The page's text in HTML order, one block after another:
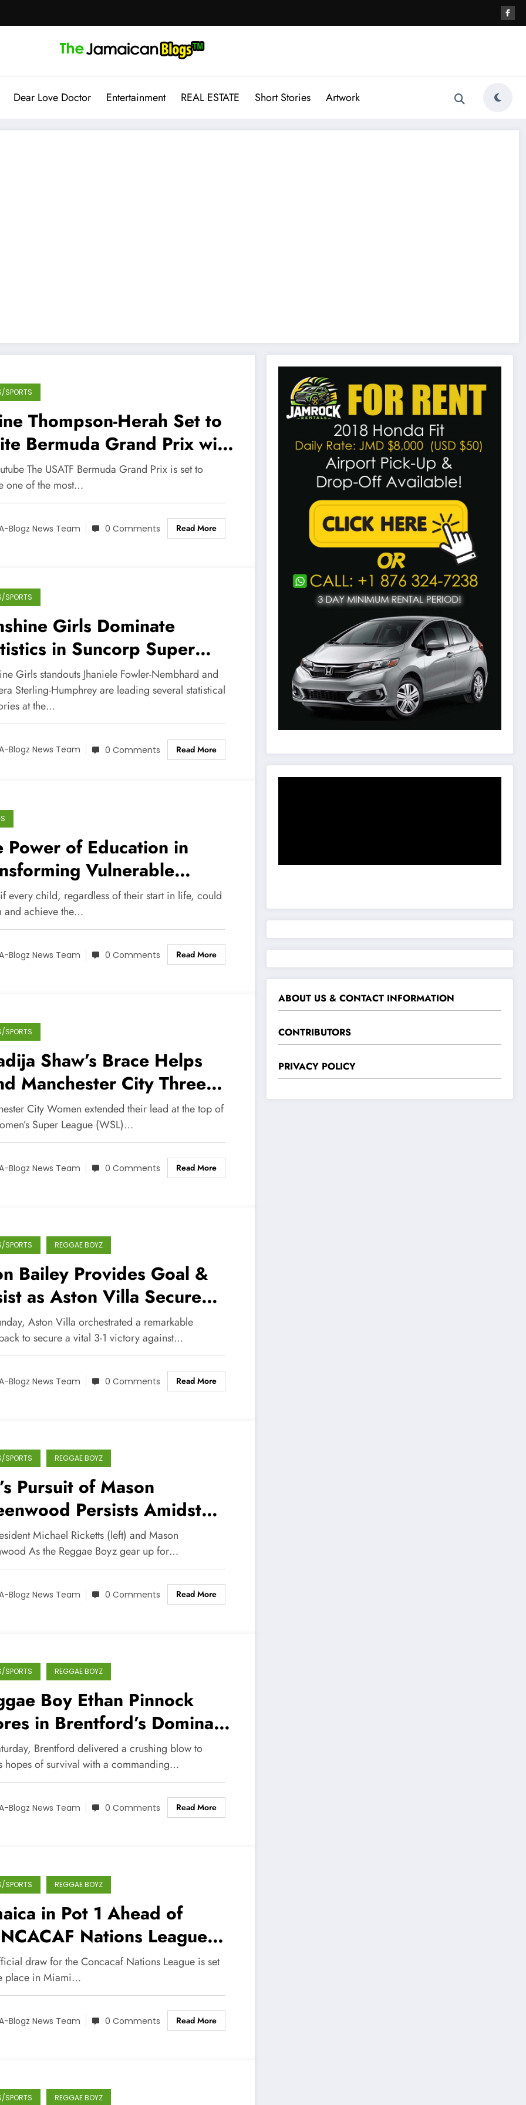
Dear Love Doctor Entertainment REAL ESTATE Short Stories Artwork
SPORTS
Thompson-Herah Set to
Bermuda Grand Prix with
Debut
The USATF Bermuda Grand Prix is set to
one of the most…
Blogz News Team 0 Comments Read More
SPORTS
Girls Dominate
in Suncorp Super
League
Girls standouts Jhaniele Fowler-Nembhard and
Sterling-Humphrey are leading several statistical
at the…
Blogz News Team 0 Comments Read More
Power of Education in
Vulnerable
Lives
every child, regardless of their start in life, could
and achieve the…
Blogz News Team 0 Comments Read More
SPORTS
Shaw’s Brace Helps
Manchester City Three
Clear in WSL
City Women extended their lead at the top of
Super League (WSL)…
Blogz News Team 0 Comments Read More
SPORTS REGGAE BOYZ
Bailey Provides Goal &
as Aston Villa Secure
Win Over Bournemouth
Aston Villa orchestrated a remarkable
to secure a vital 3-1 victory against…
Blogz News Team 0 Comments Read More
SPORTS REGGAE BOYZ
Pursuit of Mason
Persists Amidst
Cup Preparations
Michael Ricketts (left) and Mason
As the Reggae Boyz gear up for…
Blogz News Team 0 Comments Read More
SPORTS REGGAE BOYZ
Boy Ethan Pinnock
in Brentford’s Dominant
Over Luton
Brentford delivered a crushing blow to
hopes of survival with a commanding…
Blogz News Team 0 Comments Read More
SPORTS REGGAE BOYZ
in Pot 1 Ahead of
Nations League
Draw
draw for the Concacaf Nations League is set
place in Miami…
Blogz News Team 0 Comments Read More
SPORTS REGGAE BOYZ
ABOUT US & CONTACT INFORMATION
CONTRIBUTORS
PRIVACY POLICY